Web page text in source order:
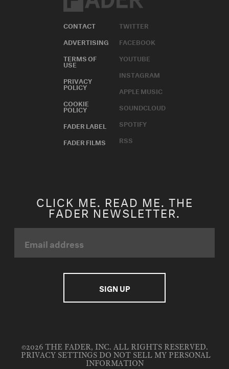
CONTACT
ADVERTISING
TERMS OF
USE
PRIVACY
POLICY
COOKIE
POLICY
FADER LABEL
FADER FILMS
TWITTER
FACEBOOK
YOUTUBE
INSTAGRAM
APPLE MUSIC
SOUNDCLOUD
SPOTIFY
RSS
CLICK ME. READ ME. THE
FADER NEWSLETTER.
©2026 THE FADER, INC. ALL RIGHTS RESERVED.
PRIVACY SETTINGS DO NOT SELL MY PERSONAL
INFORMATION